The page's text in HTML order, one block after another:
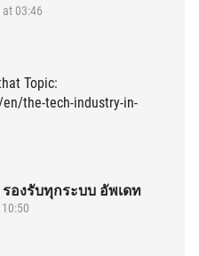
03:46
Topic:
the-tech-industry-in-
รองรับทุกระบบ อัพเดท